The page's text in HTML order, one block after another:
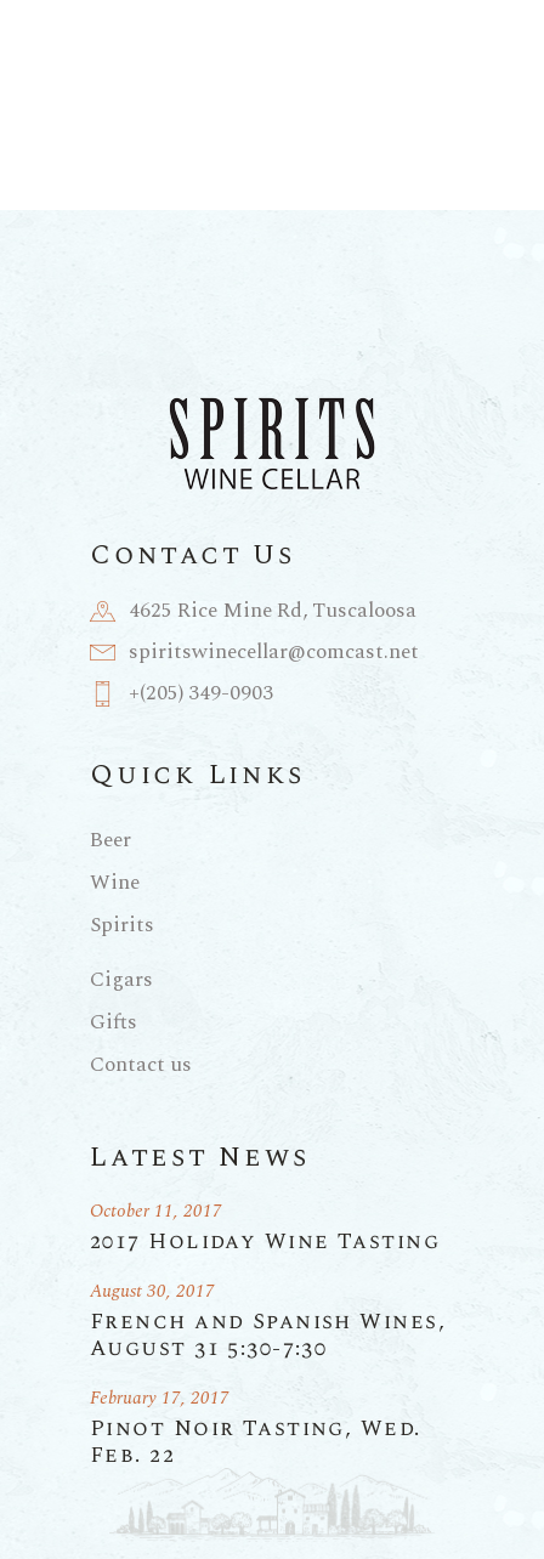
Contact Us
4625 Rice Mine Rd, Tuscaloosa
spiritswinecellar@comcast.net
+(205) 349-0903
Quick Links
Beer
Wine
Spirits
Cigars
Gifts
Contact us
Latest News
2017 Holiday Wine Tasting
October 11, 2017
French and Spanish Wines,
August 31 5:30-7:30
August 30, 2017
Pinot Noir Tasting, Wed.
Feb. 22
February 17, 2017